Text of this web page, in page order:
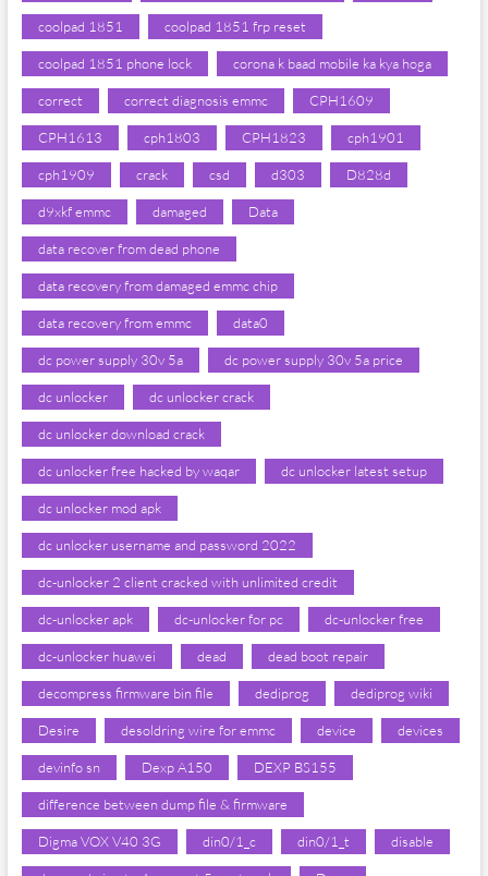
coolpad 1851 coolpad 1851 frp reset
coolpad 1851 phone lock corona k baad mobile ka kya hoga
correct correct diagnosis emmc CPH1609
CPH1613 cph1803 CPH1823 cph1901
cph1909 crack csd d303 D828d
d9xkf emmc damaged Data
data recover from dead phone
data recovery from damaged emmc chip
data recovery from emmc data0
dc power supply 30v 5a dc power supply 30v 5a price
dc unlocker dc unlocker crack
dc unlocker download crack
dc unlocker free hacked by waqar dc unlocker latest setup
dc unlocker mod apk
dc unlocker username and password 2022
dc-unlocker 2 client cracked with unlimited credit
dc-unlocker apk dc-unlocker for pc dc-unlocker free
dc-unlocker huawei dead dead boot repair
decompress firmware bin file dediprog dediprog wiki
Desire desoldring wire for emmc device devices
devinfo sn Dexp A150 DEXP BS155
difference between dump file & firmware
Digma VOX V40 3G din0/1_c din0/1_t disable